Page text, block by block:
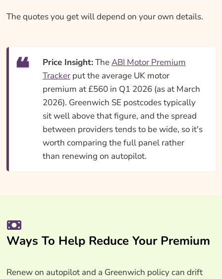
The quotes you get will depend on your own details.
Price Insight:TheABI Motor Premium
Trackerput the average UK motor
premium at £560 in Q1 2026 (as at March
2026). Greenwich SE postcodes typically
sit well above that figure, and the spread
between providers tends to be wide, so it's
worth comparing the full panel rather
than renewing on autopilot.
Ways To Help Reduce Your Premium
Renew on autopilot and a Greenwich policy can drift